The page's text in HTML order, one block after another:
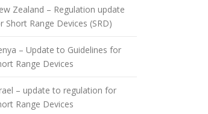
Zealand – Regulation update
Short Range Devices (SRD)
– Update to Guidelines for
Range Devices
– update to regulation for
Range Devices